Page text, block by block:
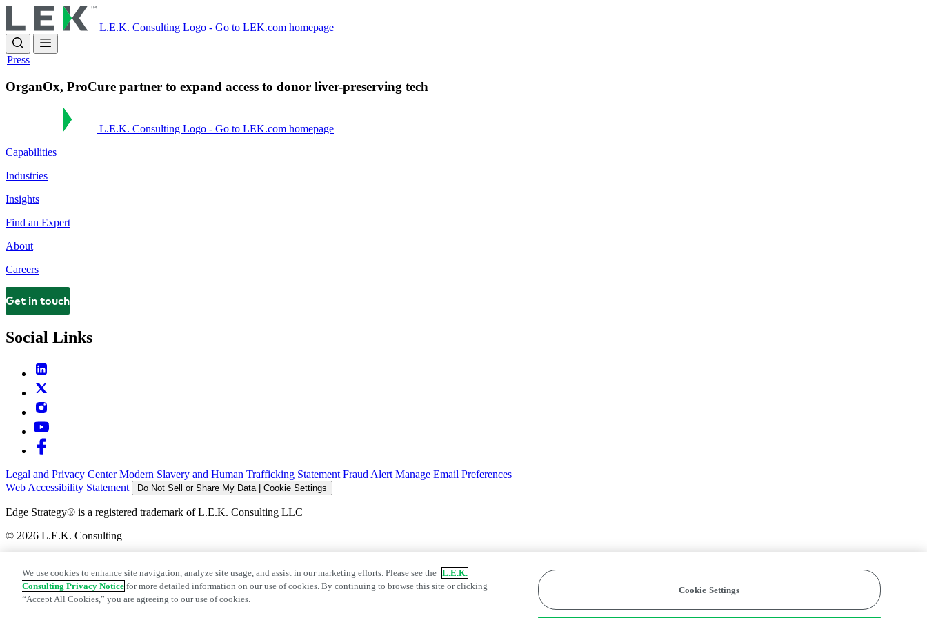
to
main
content
L.E.K. Consulting Logo - Go to LEK.com homepage
Press
OrganOx, ProCure partner to expand access to donor liver-preserving tech
L.E.K. Consulting Logo - Go to LEK.com homepage
Capabilities
Industries
Insights
Find an Expert
About
Careers
Contact
Get in touch
Social Links
Legal and Privacy CenterModern Slavery and Human Trafficking Statement Fraud Alert Manage Email Preferences
Web Accessibility Statement
Do Not Sell or Share My Data | Cookie Settings
Edge Strategy® is a registered trademark of L.E.K. Consulting LLC
© 2026 L.E.K. Consulting
We use cookies to enhance site navigation, analyze site usage, and assist in our marketing efforts. Please see the L.E.K.
Consulting Privacy Notice for more detailed information on our use of cookies. By continuing to browse this site or clicking
“Accept All Cookies,” you are agreeing to our use of cookies.
Cookie Settings